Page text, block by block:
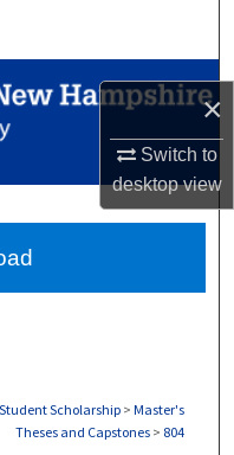
×
Switch to
desktopview
Network™
Scholarship > Master's
Theses and Capstones > 804